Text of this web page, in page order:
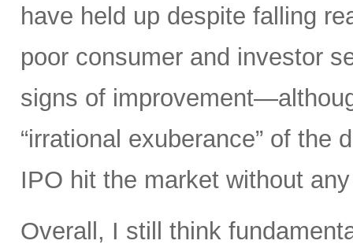
have held up despite falling
poor consumer and investor
signs of
“irrational exuberance” of the
IPO hit the market without
Overall, I still think